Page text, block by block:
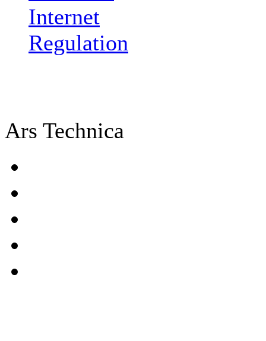
Internet
Regulation
Ars Technica